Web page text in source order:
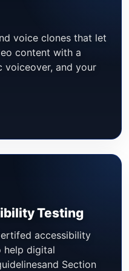
voice clones that let
content with a
voiceover, and your
Testing
accessibility
help digital
Section